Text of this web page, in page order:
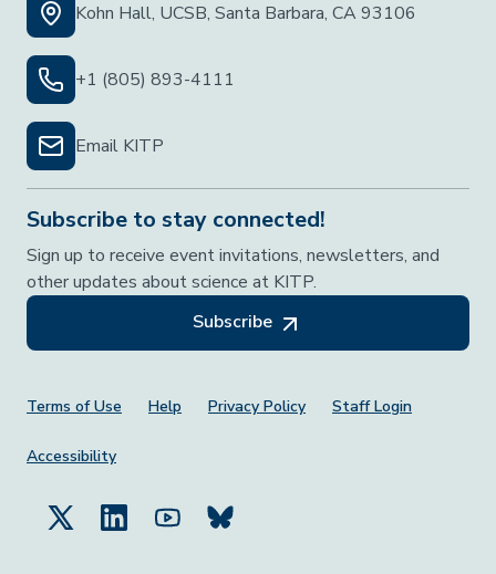
Kohn Hall, UCSB, Santa Barbara, CA 93106
+1 (805) 893-4111
Email KITP
Subscribe to stay connected!
Sign up to receive event invitations, newsletters, and
other updates about science at KITP.
Subscribe
Footer Menu
Terms of Use Help Privacy Policy Staff Login
Accessibility